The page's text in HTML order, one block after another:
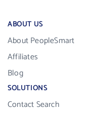
ABOUT US
About PeopleSmart
Affiliates
Blog
SOLUTIONS
Contact Search